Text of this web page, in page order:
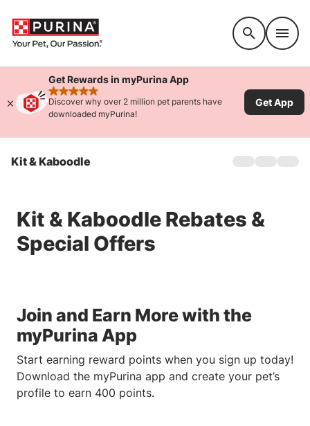
Get Rewards in myPurina App
rated 4.9 stars
Discover why over 2 million pet parents have
downloaded myPurina!
Get App
Kit & Kaboodle
Home
Kit & Kaboodle Rebates &
Special Offers
Join and Earn More with the
myPurina App
Start earning reward points when you sign up today!
Download the myPurina app and create your pet’s
profile to earn 400 points.